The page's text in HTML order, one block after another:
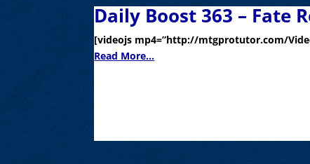
Daily Boost 363 – Fate
[videojs mp4=”http://mtgprotutor.com/
Read More...